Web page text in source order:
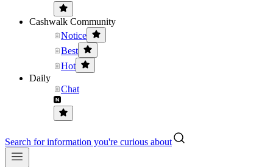
Cashwalk Community
Notice
Best
Hot
Daily
Chat
Search for information you're curious about